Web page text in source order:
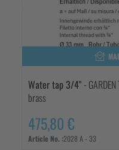
Water tap 3/4" -
brass
475,80 €
Article No. :2028 A - 33